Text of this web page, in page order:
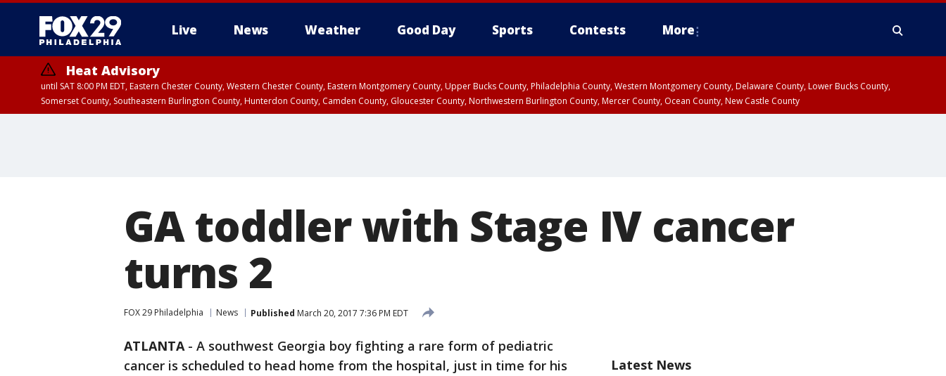
Live News Weather Good Day Sports Contests More
Heat Advisory
until SAT 8:00 PM EDT, Eastern Chester County, Western Chester County, Eastern Montgomery County, Upper Bucks County, Philadelphia County, Western Montgomery County, Delaware County, Lower Bucks County,
Somerset County, Southeastern Burlington County, Hunterdon County, Camden County, Gloucester County, Northwestern Burlington County, Mercer County, Ocean County, New Castle County
GA toddler with Stage IV cancer
turns 2
FOX 29 Philadelphia News Published March 20, 2017 7:36 PM EDT
ATLANTA- A southwest Georgia boy fighting a rare form of pediatric
cancer is scheduled to head home from the hospital, just in time for his
Latest News